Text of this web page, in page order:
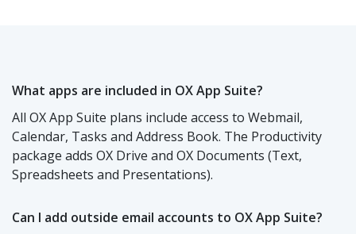
What apps are included in OX App Suite?
All OX App Suite plans include access to Webmail,
Calendar, Tasks and Address Book. The Productivity
package adds OX Drive and OX Documents (Text,
Spreadsheets and Presentations).
Can I add outside email accounts to OX App Suite?